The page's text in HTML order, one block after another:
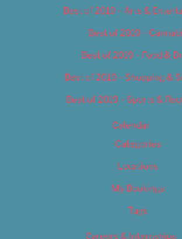
Best of 2019 – Arts &
Best of 2019 –
Best of 2019 – Food &
Best of 2019 – Shopping &
Best of 2019 – Sports &
Calendar
Categories
Locations
My Bookings
Tags
Careers & Internships